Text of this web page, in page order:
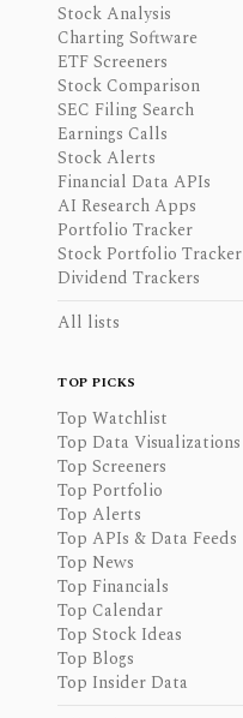
Stock Analysis
Charting Software
ETF Screeners
Stock Comparison
SEC Filing Search
Earnings Calls
Stock Alerts
Financial Data APIs
AI Research Apps
Portfolio Tracker
Stock Portfolio Tracker
Dividend Trackers
All lists
TOP PICKS
Top Watchlist
Top Data Visualizations
Top Screeners
Top Portfolio
Top Alerts
Top APIs & Data Feeds
Top News
Top Financials
Top Calendar
Top Stock Ideas
Top Blogs
Top Insider Data